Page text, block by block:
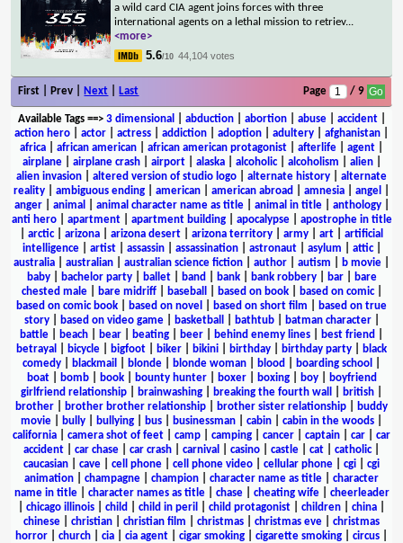
a wild card CIA agent joins forces with three
international agents on a lethal mission to retriev...
<more>
5.6/10 44,104 votes
First | Prev | Next Last Page / 9
Available Tags==> 3 dimensional abduction| abortion| abuse| accident|
action hero
actor actress addiction adoption adultery afghanistan
africa
african american african american protagonist afterlife agent
airplane| airplane crash| airport| alaska| alcoholic| alcoholism alien|
alien invasion
altered version of studio logo alternate history
alternate
reality
ambiguous ending american american abroad amnesia angel
anger| animal animal character name as title| animal in title| anthology|
anti hero| apartment| apartment building| apocalypse| apostrophe in title
arctic| arizona arizona desert arizona territory army art
artificial
intelligence| artist| assassin| assassination| astronaut| asylum attic|
australia
australian australian science fiction author autism b movie
baby| bachelor party| ballet| band bank| bank robbery| bar|
bare
chested male| bare midriff| baseball based on book| based on comic|
based on comic book
based on novel based on short film
based on true
story| based on video game| basketball bathtub| batman character|
battle
beach bear beating beer behind enemy lines best friend
betrayal
bicycle bigfoot biker bikini birthday birthday party
black
comedy
blackmail blonde blonde woman blood boarding school
boat| bomb| book| bounty hunter| boxer| boxing| boy|
boyfriend
girlfriend relationship
brainwashing breaking the fourth wall british
brother
brother brother relationship brother sister relationship
buddy
movie
bully bullying bus businessman cabin cabin in the woods
california
camera shot of feet camp camping cancer captain car
car
accident
car chase car crash carnival casino castle cat catholic|
caucasian
cave cell phone cell phone video cellular phone cgi
cgi
animation
champagne champion character name as title
character
name in title| character names as title| chase| cheating wife| cheerleader
chicago illinois child child in peril child protagonist children china
chinese
christian christian film christmas christmas eve
christmas
horror
church cia cia agent cigar smoking cigarette smoking circus